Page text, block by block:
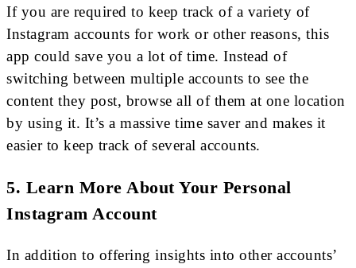
If you are required to keep track of a variety of
Instagram accounts for work or other reasons, this
app could save you a lot of time. Instead of
switching between multiple accounts to see the
content they post, browse all of them at one location
by using it. It’s a massive time saver and makes it
easier to keep track of several accounts.
5. Learn More About Your Personal
Instagram Account
In addition to offering insights into other accounts’